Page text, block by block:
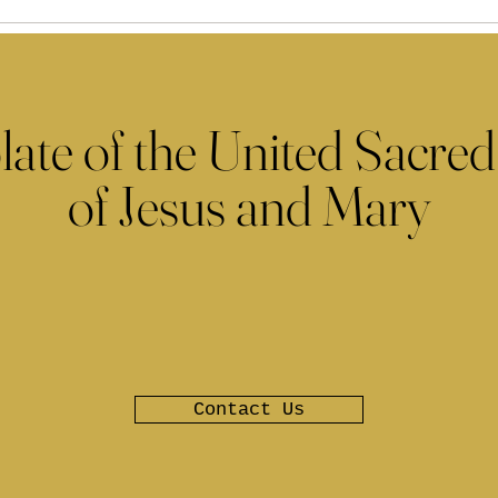
of the United
of Jesus and Mary
Contact Us